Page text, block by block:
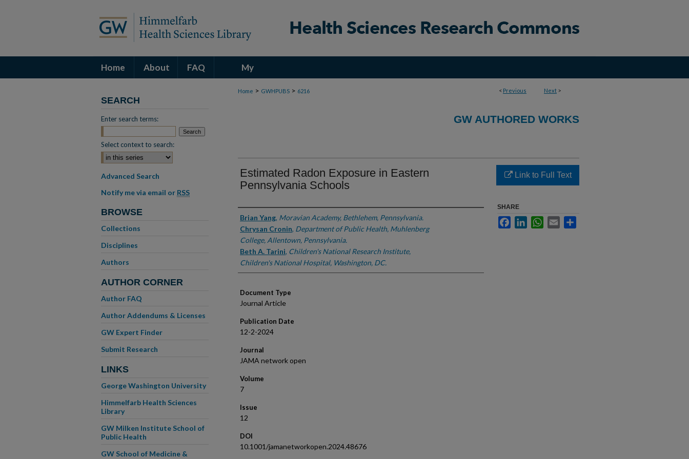
Home About FAQ My
Account < Previous Next >
Home > GWHPUBS > 6216
GW AUTHORED WORKS
Estimated Radon Exposure in Eastern
Pennsylvania Schools
Authors
Brian Yang, Moravian Academy, Bethlehem, Pennsylvania.
Chrysan Cronin, Department of Public Health, Muhlenberg
College, Allentown, Pennsylvania.
Beth A. Tarini, Children's National Research Institute,
Children's National Hospital, Washington, DC.
Document Type
Journal Article
Publication Date
12-2-2024
Journal
JAMA network open
Volume
7
Issue
12
DOI
10.1001/jamanetworkopen.2024.48676
Link to Full Text
SHARE
FacebookLinkedInWhatsApp
Email
SEARCH
Enter search terms:
Select context to search:
Advanced Search
Notify me via email or RSS
BROWSE
Collections
Disciplines
Authors
AUTHOR CORNER
Author FAQ
Author Addendums & Licenses
GW Expert Finder
Submit Research
LINKS
George Washington University
Himmelfarb Health Sciences
Library
GW Milken Institute School of
Public Health
GW School of Medicine &